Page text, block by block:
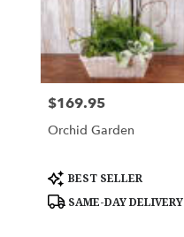
Price:
$169.95
Orchid Garden
Product
Tags:
BEST SELLER
SAME-DAY DELIVERY